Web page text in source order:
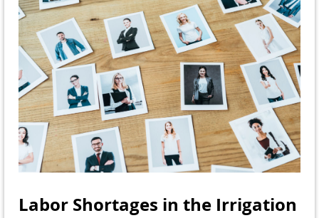
Labor Shortages in the Irrigation